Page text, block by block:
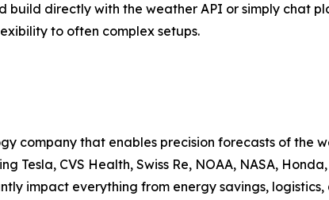
build directly with the weather API or simply chat
to often complex setups.
company that enables precision forecasts of the
Tesla, CVS Health, Swiss Re, NOAA, NASA,
impact everything from energy savings,